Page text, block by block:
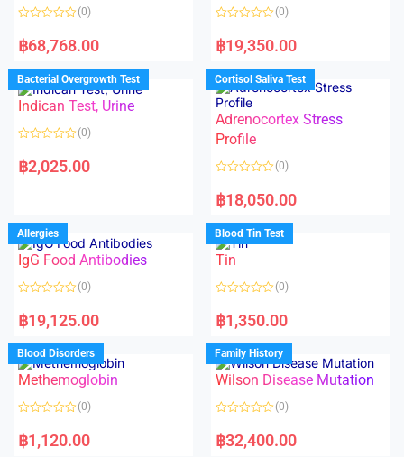
a
t
d
0
o
u
t
f
(0)
฿68,768.00
a
t
d
0
o
u
o
f
5
(0)
฿19,350.00
Bacterial Overgrowth Test
Indican Test, Urine
a
t
u
t
o
f
5
(0)
฿2,025.00
Cortisol Saliva Test
Adrenocortex Stress
Profile
a
t
d
0
o
u
f
(0)
฿18,050.00
Allergies
IgG Food Antibodies
a
t
d
0
o
u
o
f
(0)
฿19,125.00
Blood Tin Test
Tin
a
t
d
0
o
u
o
f
(0)
฿1,350.00
Blood Disorders
Methemoglobin
a
t
(0)
฿1,120.00
Family History
Wilson Disease Mutation
a
t
(0)
฿32,400.00